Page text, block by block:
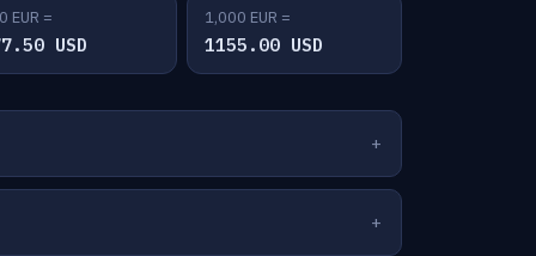
EUR =
USD
1,000 EUR =
1155.00 USD